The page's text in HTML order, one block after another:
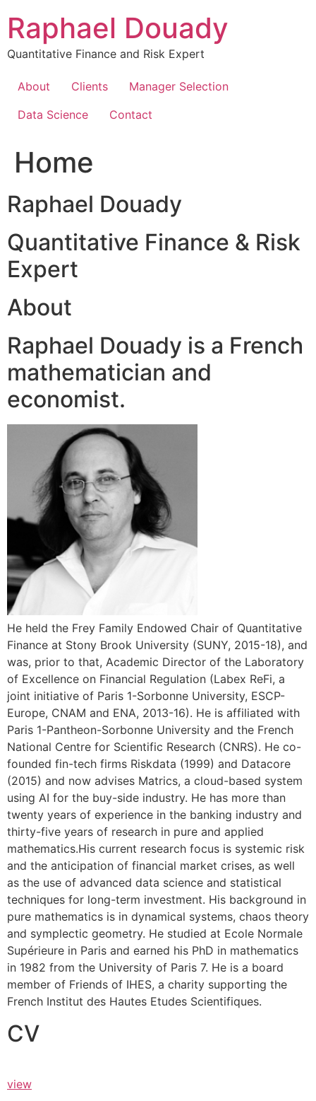
content
Raphael Douady
Quantitative Finance and Risk Expert
About Clients
Manager Selection
Data Science
Contact
Home
Raphael Douady
Quantitative Finance & Risk
Expert
About
Raphael Douady is a French
mathematician and
economist.
He held the Frey Family Endowed Chair of Quantitative
Finance at Stony Brook University (SUNY, 2015-18), and
was, prior to that, Academic Director of the Laboratory
of Excellence on Financial Regulation (Labex ReFi, a
joint initiative of Paris 1-Sorbonne University, ESCP-
Europe, CNAM and ENA, 2013-16). He is affiliated with
Paris 1-Pantheon-Sorbonne University and the French
National Centre for Scientific Research (CNRS). He co-
founded fin-tech firms Riskdata (1999) and Datacore
(2015) and now advises Matrics, a cloud-based system
using AI for the buy-side industry. He has more than
twenty years of experience in the banking industry and
thirty-five years of research in pure and applied
mathematics.His current research focus is systemic risk
and the anticipation of financial market crises, as well
as the use of advanced data science and statistical
techniques for long-term investment. His background in
pure mathematics is in dynamical systems, chaos theory
and symplectic geometry. He studied at Ecole Normale
Supérieure in Paris and earned his PhD in mathematics
in 1982 from the University of Paris 7. He is a board
member of Friends of IHES, a charity supporting the
French Institut des Hautes Etudes Scientifiques.
CV
view